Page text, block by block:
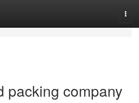
packing company